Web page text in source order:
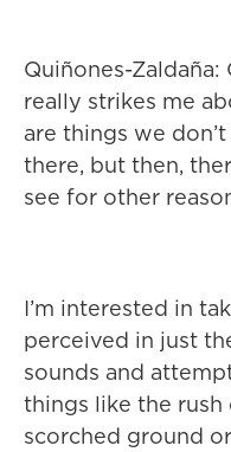
Quiñones-
really strikes me
are things we
there, but then,
see for other
I’m interested in
perceived in just
sounds and
things like the
scorched ground